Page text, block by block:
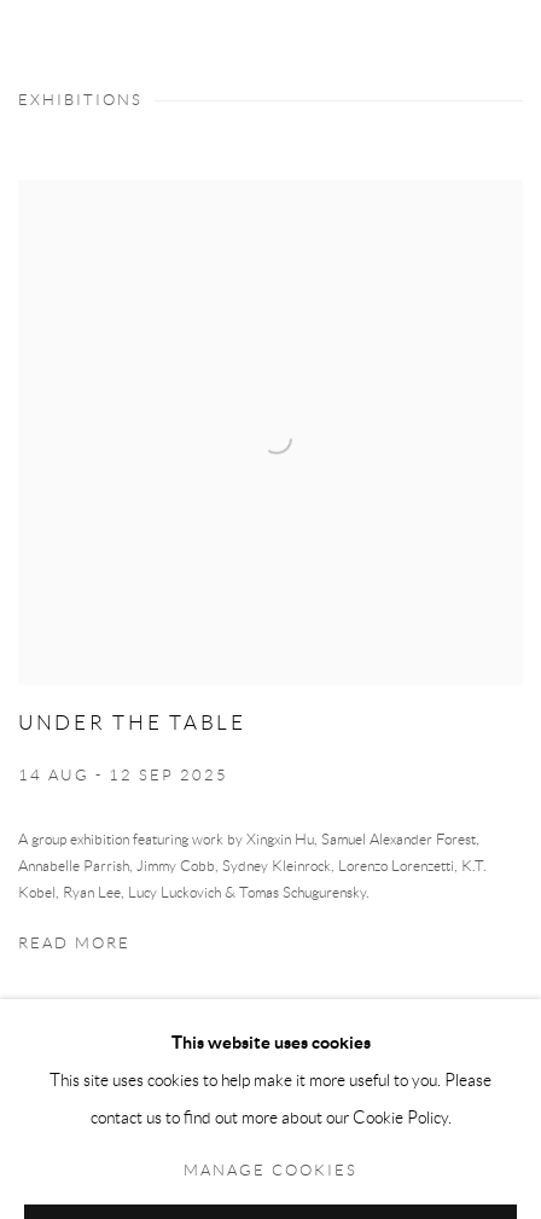
EXHIBITIONS
UNDER THE TABLE
14 AUG - 12 SEP 2025
A group exhibition featuring work by Xingxin Hu, Samuel Alexander Forest,
Annabelle Parrish, Jimmy Cobb, Sydney Kleinrock, Lorenzo Lorenzetti, K.T.
Kobel, Ryan Lee, Lucy Luckovich & Tomas Schugurensky.
READ MORE
This website uses cookies
This site uses cookies to help make it more useful to you. Please
contact us to find out more about our Cookie Policy.
MANAGE COOKIES